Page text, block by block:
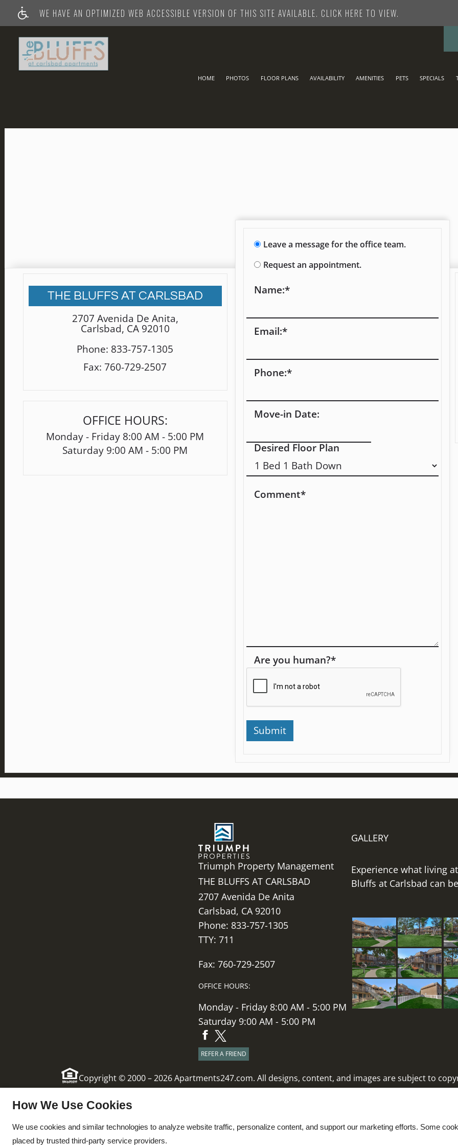
WE HAVE AN OPTIMIZED WEB ACCESSIBLE VERSION OF THIS SITE AVAILABLE. CLICK HERE TO VIEW.
HOME PHOTOS FLOOR PLANS AVAILABILITY AMENITIES PETS SPECIALS
CONTACT US
THE BLUFFS AT CARLSBAD
2707 Avenida De Anita,
Carlsbad, CA 92010
Phone: 833-757-1305
Fax: 760-729-2507
OFFICE HOURS:
Monday - Friday 8:00 AM - 5:00 PM
Saturday 9:00 AM - 5:00 PM
Leave a message for the office team.
Request an appointment.
Name:*
Email:*
Phone:*
Move-in Date:
Desired Floor Plan
Comment*
Are you human?*
Triumph Property Management
THE BLUFFS AT CARLSBAD
2707 Avenida De Anita
Carlsbad, CA 92010
Phone: 833-757-1305
TTY: 711
Fax: 760-729-2507
OFFICE HOURS:
Monday - Friday 8:00 AM - 5:00 PM
Saturday 9:00 AM - 5:00 PM
REFER A FRIEND
GALLERY
Experience what living
Bluffs at Carlsbad can
Copyright © 2000 – 2026Apartments247.com. All designs, content, and images are subject to
Latest Website Updates|Disclaimers
Web Accessibility Statement Cookie Policy
How We Use Cookies
We use cookies and similar technologies to analyze website traffic, personalize content, and support our marketing efforts. Some
placed by trusted third-party service providers.
Ask About Managers
Specials!!!